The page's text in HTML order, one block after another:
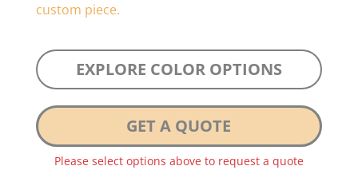
custom piece.
EXPLORE COLOR OPTIONS
GET A QUOTE
Please select options above to request a quote